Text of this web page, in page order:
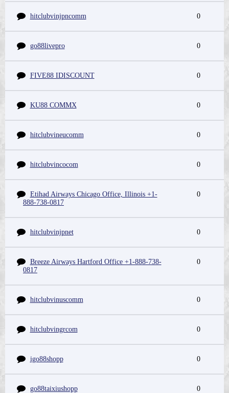
hitclubvinjpncomm 0
go88livepro 0
FIVE88 IDISCOUNT 0
KU88 COMMX 0
hitclubvineucomm 0
hitclubvincocom 0
Etihad Airways Chicago Office, Illinois +1-
888-738-0817
0
hitclubvinjpnet 0
Breeze Airways Hartford Office +1-888-738-
0817
0
hitclubvinuscomm 0
hitclubvingrcom 0
igo88shopp 0
go88taixiushopp 0